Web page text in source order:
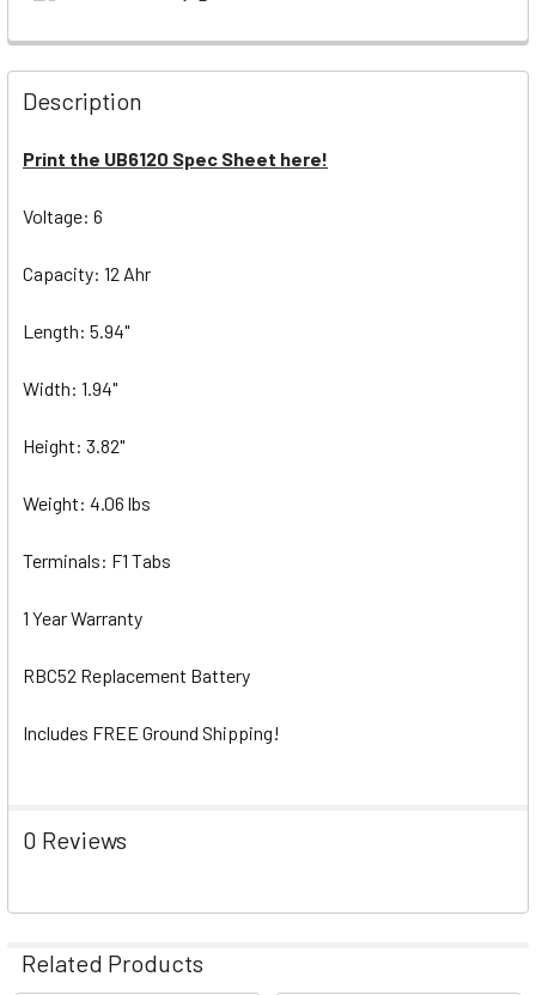
Description
Print the UB6120 Spec Sheet here!
Voltage: 6
Capacity: 12 Ahr
Length: 5.94"
Width: 1.94"
Height: 3.82"
Weight: 4.06 lbs
Terminals: F1 Tabs
1 Year Warranty
RBC52 Replacement Battery
Includes FREE Ground Shipping!
0 Reviews
Related Products